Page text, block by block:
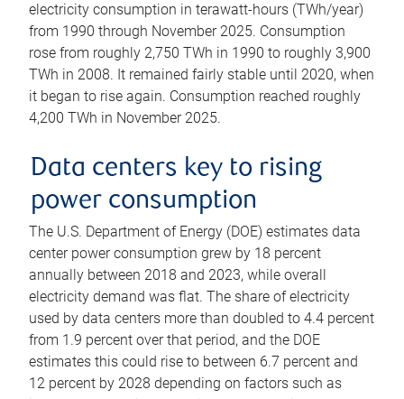
electricity consumption in terawatt-hours (TWh/year)
from 1990 through November 2025. Consumption
rose from roughly 2,750 TWh in 1990 to roughly 3,900
TWh in 2008. It remained fairly stable until 2020, when
it began to rise again. Consumption reached roughly
4,200 TWh in November 2025.
Data centers key to rising
power consumption
The U.S. Department of Energy (DOE) estimates data
center power consumption grew by 18 percent
annually between 2018 and 2023, while overall
electricity demand was flat. The share of electricity
used by data centers more than doubled to 4.4 percent
from 1.9 percent over that period, and the DOE
estimates this could rise to between 6.7 percent and
12 percent by 2028 depending on factors such as